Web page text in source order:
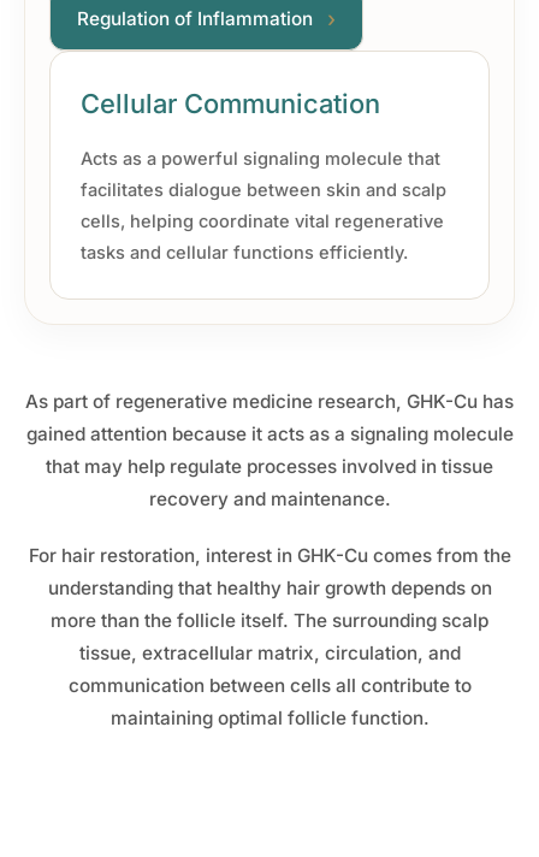
Regulation of Inflammation ›
Cellular Communication
Acts as a powerful signaling molecule that
facilitates dialogue between skin and scalp
cells, helping coordinate vital regenerative
tasks and cellular functions efficiently.
As part of regenerative medicine research, GHK-Cu has
gained attention because it acts as a signaling molecule
that may help regulate processes involved in tissue
recovery and maintenance.
For hair restoration, interest in GHK-Cu comes from the
understanding that healthy hair growth depends on
more than the follicle itself. The surrounding scalp
tissue, extracellular matrix, circulation, and
communication between cells all contribute to
maintaining optimal follicle function.